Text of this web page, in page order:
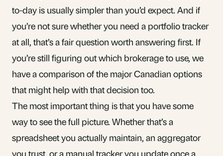
to-day is usually simpler than you’d expect. And if
you’re not sure whether you need a portfolio tracker
at all, that’s a fair question worth answering first. If
you’re still figuring out which brokerage to use, we
have a comparison of the major Canadian options
that might help with that decision too.
The most important thing is that you have some
way to see the full picture. Whether that’s a
spreadsheet you actually maintain, an aggregator
you trust, or a manual tracker you update once a